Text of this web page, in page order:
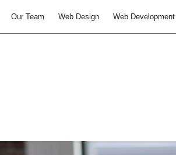
Our Team Web Design Web Development